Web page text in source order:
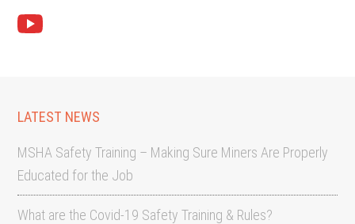
LATEST NEWS
MSHA Safety Training – Making Sure Miners Are Properly
Educated for the Job
What are the Covid-19 Safety Training & Rules?